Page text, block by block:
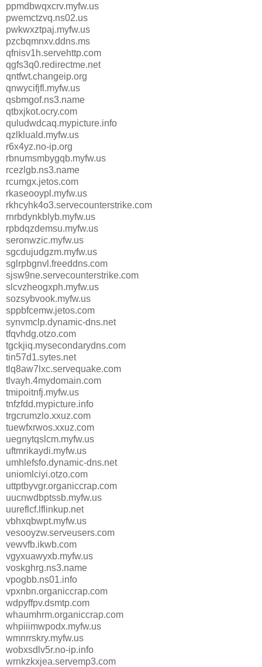
ppmdbwqxcrv.myfw.us
pwemctzvq.ns02.us
pwkwxztpaj.myfw.us
pzcbqmnxv.ddns.ms
qfnisv1h.servehttp.com
qgfs3q0.redirectme.net
qntfwt.changeip.org
qnwycifjfl.myfw.us
qsbmgof.ns3.name
qtbxjkot.ocry.com
quludwdcaq.mypicture.info
qzlkluald.myfw.us
r6x4yz.no-ip.org
rbnumsmbygqb.myfw.us
rcezlgb.ns3.name
rcumgx.jetos.com
rkaseooypl.myfw.us
rkhcyhk4o3.servecounterstrike.com
rnrbdynkblyb.myfw.us
rpbdqzdemsu.myfw.us
seronwzic.myfw.us
sgcdujudgzm.myfw.us
sglrpbgnvl.freeddns.com
sjsw9ne.servecounterstrike.com
slcvzheogxph.myfw.us
sozsybvook.myfw.us
sppbfcemw.jetos.com
synvmclp.dynamic-dns.net
tfqvhdg.otzo.com
tgckjiq.mysecondarydns.com
tin57d1.sytes.net
tlq8aw7lxc.servequake.com
tlvayh.4mydomain.com
tmipoitnfj.myfw.us
tnfzfdd.mypicture.info
trgcrumzlo.xxuz.com
tuewfxrwos.xxuz.com
uegnytqslcm.myfw.us
uftmrikaydi.myfw.us
umhlefsfo.dynamic-dns.net
uniomlciyi.otzo.com
uttptbyvgr.organiccrap.com
uucnwdbptssb.myfw.us
uureflcf.lflinkup.net
vbhxqbwpt.myfw.us
vesooyzw.serveusers.com
vewvfb.ikwb.com
vgyxuawyxb.myfw.us
voskghrg.ns3.name
vpogbb.ns01.info
vpxnbn.organiccrap.com
wdpyffpv.dsmtp.com
whaumhrm.organiccrap.com
whpiiimwpodx.myfw.us
wmnrrskry.myfw.us
wobxsdlv5r.no-ip.info
wrnkzkxjea.servemp3.com